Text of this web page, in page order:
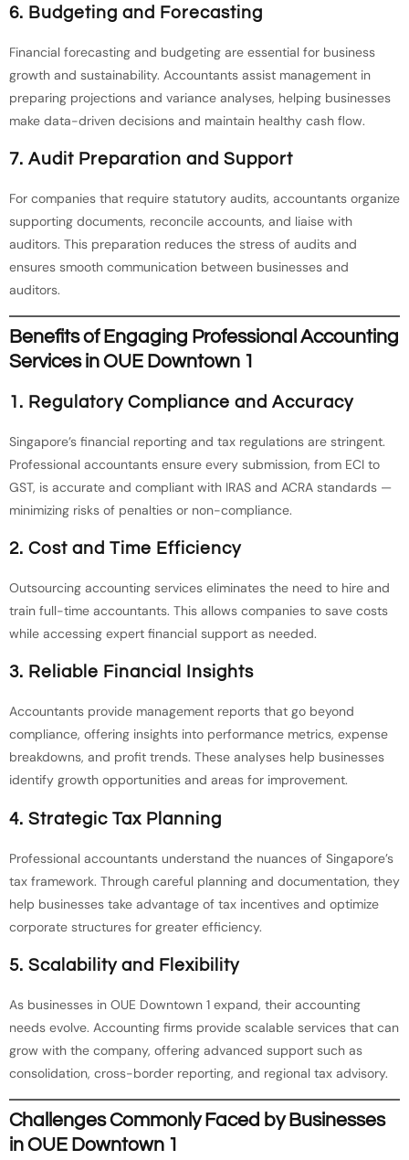
6. Budgeting and Forecasting
Financial forecasting and budgeting are essential for business
growth and sustainability. Accountants assist management in
preparing projections and variance analyses, helping businesses
make data-driven decisions and maintain healthy cash flow.
7. Audit Preparation and Support
For companies that require statutory audits, accountants organize
supporting documents, reconcile accounts, and liaise with
auditors. This preparation reduces the stress of audits and
ensures smooth communication between businesses and
auditors.
Benefits of Engaging Professional Accounting
Services in OUE Downtown 1
1. Regulatory Compliance and Accuracy
Singapore’s financial reporting and tax regulations are stringent.
Professional accountants ensure every submission, from ECI to
GST, is accurate and compliant with IRAS and ACRA standards —
minimizing risks of penalties or non-compliance.
2. Cost and Time Efficiency
Outsourcing accounting services eliminates the need to hire and
train full-time accountants. This allows companies to save costs
while accessing expert financial support as needed.
3. Reliable Financial Insights
Accountants provide management reports that go beyond
compliance, offering insights into performance metrics, expense
breakdowns, and profit trends. These analyses help businesses
identify growth opportunities and areas for improvement.
4. Strategic Tax Planning
Professional accountants understand the nuances of Singapore’s
tax framework. Through careful planning and documentation, they
help businesses take advantage of tax incentives and optimize
corporate structures for greater efficiency.
5. Scalability and Flexibility
As businesses in OUE Downtown 1 expand, their accounting
needs evolve. Accounting firms provide scalable services that can
grow with the company, offering advanced support such as
consolidation, cross-border reporting, and regional tax advisory.
Challenges Commonly Faced by Businesses
in OUE Downtown 1